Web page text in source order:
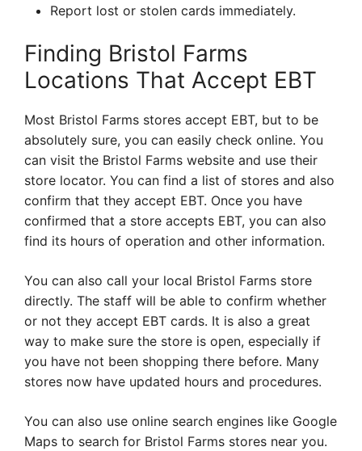
Report lost or stolen cards immediately.
Finding Bristol Farms
Locations That Accept EBT
Most Bristol Farms stores accept EBT, but to be
absolutely sure, you can easily check online. You
can visit the Bristol Farms website and use their
store locator. You can find a list of stores and also
confirm that they accept EBT. Once you have
confirmed that a store accepts EBT, you can also
find its hours of operation and other information.
You can also call your local Bristol Farms store
directly. The staff will be able to confirm whether
or not they accept EBT cards. It is also a great
way to make sure the store is open, especially if
you have not been shopping there before. Many
stores now have updated hours and procedures.
You can also use online search engines like Google
Maps to search for Bristol Farms stores near you.